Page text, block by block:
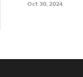
Oct 30, 2024